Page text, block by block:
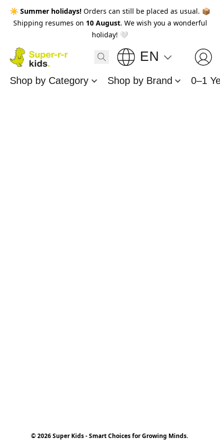
☀️ Summer holidays! Orders can still be placed as usual. 📦
Shipping resumes on 10 August. We wish you a wonderful
holiday! 🤍
EN
Shop by Category Shop by Brand 0–1
© 2026 Super Kids - Smart Choices for Growing Minds.